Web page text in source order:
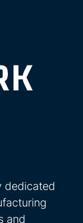
dedicated
and